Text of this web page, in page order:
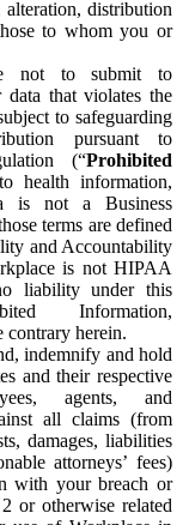
alteration, distribution
to whom you or
not to submit to
that violates the
to safeguarding
pursuant to
(“Prohibited
health information,
is not a Business
terms are defined
and Accountability
is not HIPAA
liability under this
Information,
contrary herein.
indemnify and hold
and their respective
agents, and
all claims (from
damages, liabilities
attorneys’ fees)
with your breach or
or otherwise related